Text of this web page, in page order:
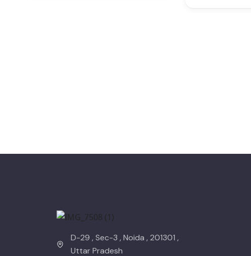
D-29 , Sec-3 , Noida , 201301 ,
Uttar Pradesh